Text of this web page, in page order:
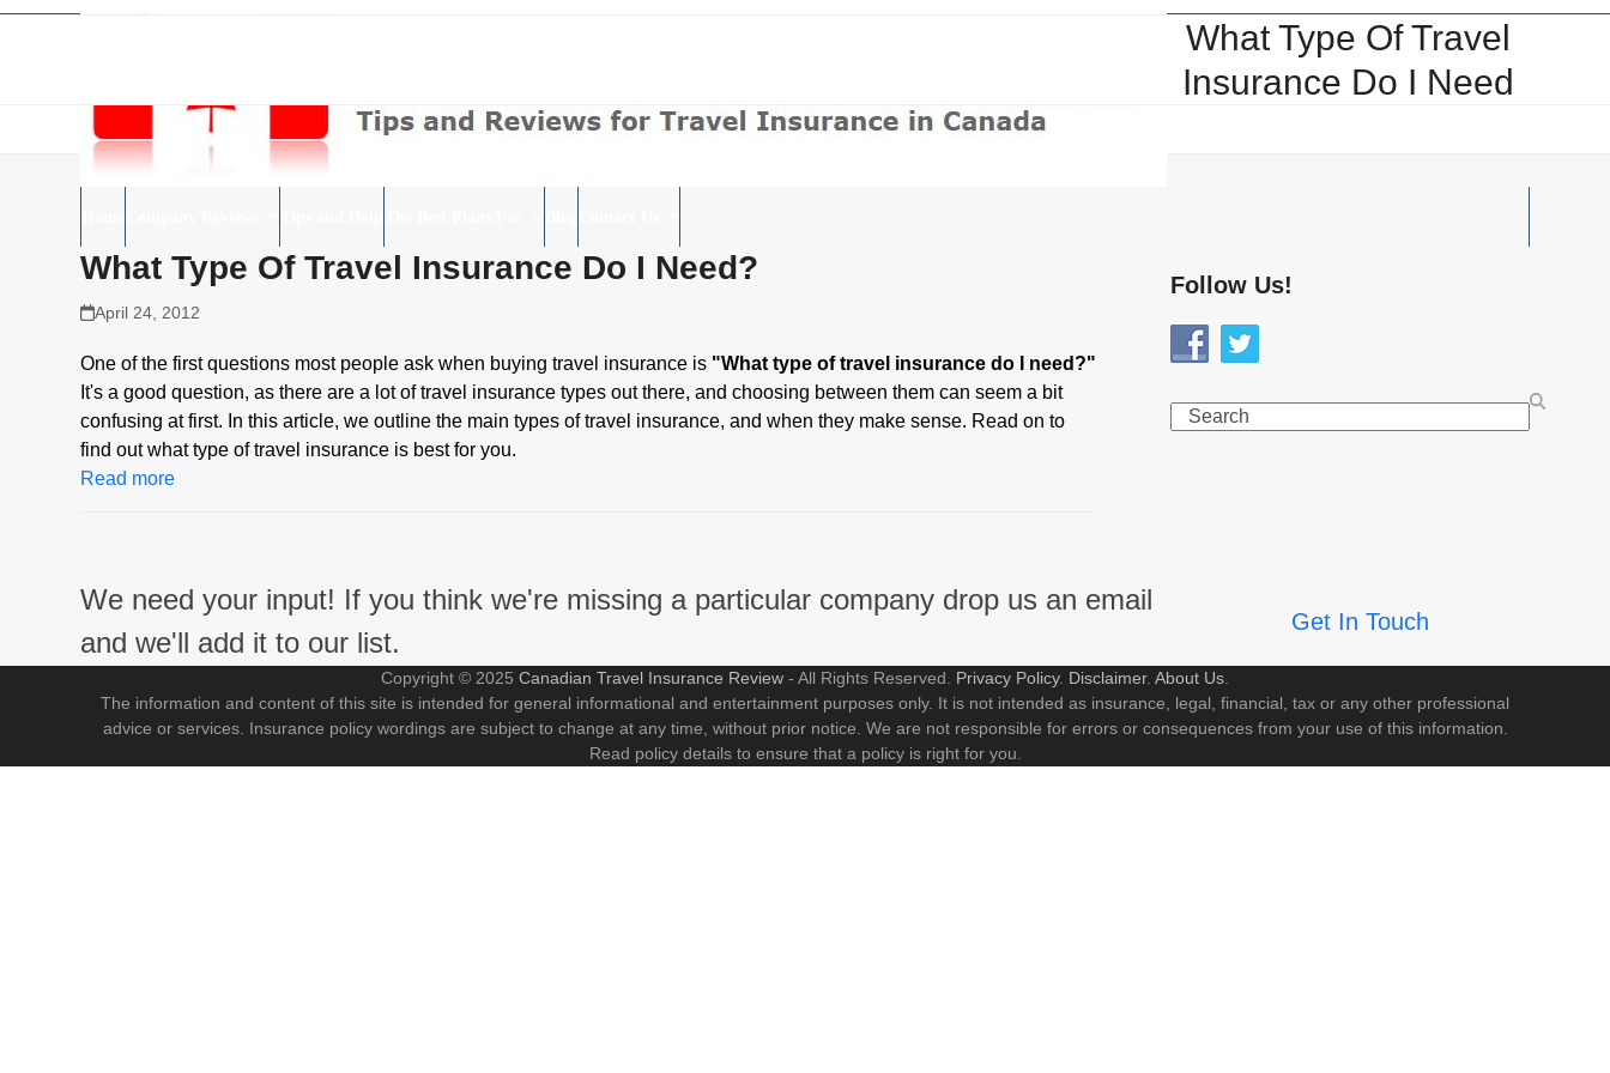
Skip
What Type Of Travel
Insurance Do I Need
What Type Of Travel Insurance Do I Need?
April 24, 2012
One of the first questions most people ask when buying travel insurance is "What type of travel insurance do I need?"
It's a good question, as there are a lot of travel insurance types out there, and choosing between them can seem a bit
confusing at first. In this article, we outline the main types of travel insurance, and when they make sense. Read on to
find out what type of travel insurance is best for you.
Read more
Follow Us!
Search
We need your input! If you think we're missing a particular company drop us an email
and we'll add it to our list.
Get In Touch
Copyright © 2025 Canadian Travel Insurance Review - All Rights Reserved. Privacy Policy. Disclaimer. About Us
The information and content of this site is intended for general informational and entertainment purposes only. It is not intended as insurance, legal, financial, tax or any other professional
advice or services. Insurance policy wordings are subject to change at any time, without prior notice. We are not responsible for errors or consequences from your use of this information.
Read policy details to ensure that a policy is right for you.